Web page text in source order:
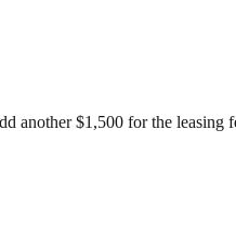
another $1,500 for the